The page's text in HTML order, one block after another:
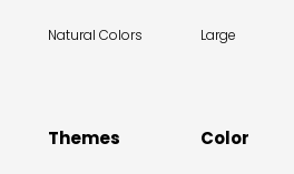
Natural Colors Large
Themes Color